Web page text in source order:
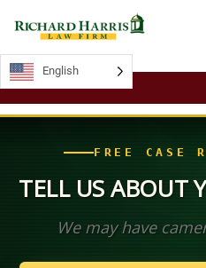
FREE CASE
TELL US ABOUT
We may have
English
English